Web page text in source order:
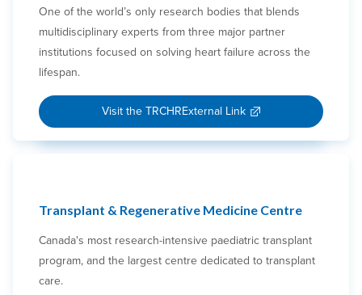
One of the world’s only research bodies that blends
multidisciplinary experts from three major partner
institutions focused on solving heart failure across the
lifespan.
Visit the TRCHRExternal Link
Transplant & Regenerative Medicine Centre
Canada's most research-intensive paediatric transplant
program, and the largest centre dedicated to transplant
care.